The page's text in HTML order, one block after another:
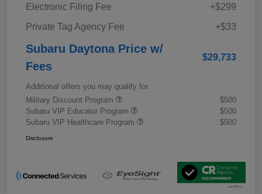
Electronic Filing Fee
+$299
Private Tag Agency Fee
+$33
Subaru Daytona Price w/
Fees
$29,733
Additional offers you may qualify for
Military Discount Program
$500
Subaru VIP Educator Program
$500
Subaru VIP Healthcare Program
$500
Disclosure